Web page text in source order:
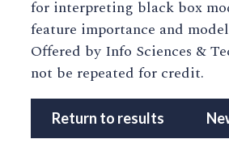
for interpreting black box
feature importance and
Offered by Info Sciences &
not be repeated for credit.
Return to results